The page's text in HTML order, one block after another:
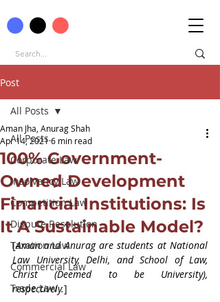
Post
All Posts
Corporate Law
Insolvency Law
Competition Law
Dispute Resolution
Taxation Law
Commercial Law
Trade Law
All Posts
100% Government-
Owned Development
Financial Institutions: Is
It A Sustainable Model?
Aman Jha, Anurag Shah
Apr 14, 2021 6 min read
[Aman and Anurag are students at National
Law University, Delhi, and School of Law,
Christ (Deemed to be University),
respectively.]